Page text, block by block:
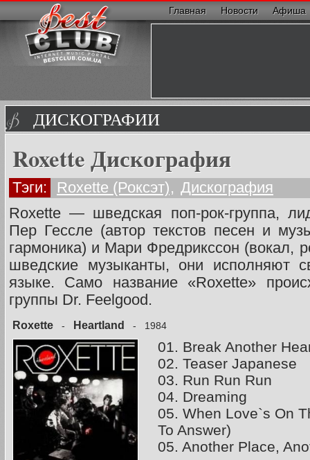
Главная Новости Афиша
ДИСКОГРАФИИ
Roxette Дискография
Тэги: Roxette (Роксэт), Дискография
Roxette — шведская поп-рок-группа,
Пер Гессле (автор текстов песен и
гармоника) и Мари Фредрикссон (вокал,
шведские музыканты, они исполняют
языке. Само название «Roxette»
группы Dr. Feelgood.
Roxette - Heartland - 1984
01. Break Another
02. Teaser Japanese
03. Run Run Run
04. Dreaming
05. When Love`s On
To Answer)
05. Another Place,